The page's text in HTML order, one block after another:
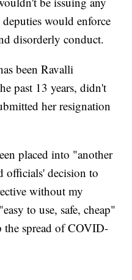
would enforce
disorderly conduct.
been Ravalli
past 13 years, didn't
her resignation
placed into "another
officials' decision to
without my
to use, safe, cheap"
the spread of COVID-